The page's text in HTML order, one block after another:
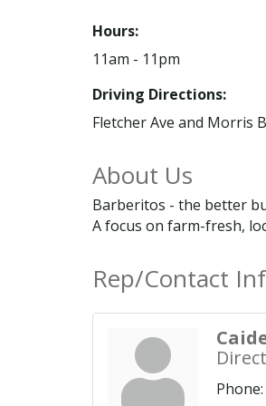
Hours:
11am - 11pm
Driving Directions:
Fletcher Ave and Morris
About Us
Barberitos - the better
A focus on farm-fresh,
Rep/Contact
Phone: